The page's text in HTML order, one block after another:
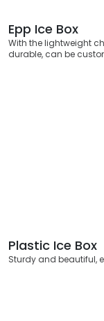
Epp Ice Box
With the lightweight
durable, can be
Plastic Ice Box
Sturdy and beautiful,